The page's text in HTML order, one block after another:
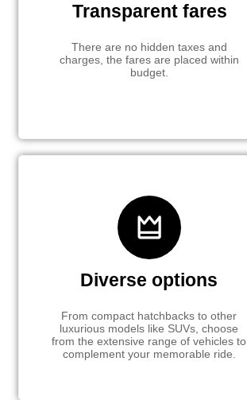
Transparent fares
There are no hidden taxes and
charges, the fares are placed within
budget.
Diverse options
From compact hatchbacks to other
luxurious models like SUVs, choose
from the extensive range of vehicles to
complement your memorable ride.